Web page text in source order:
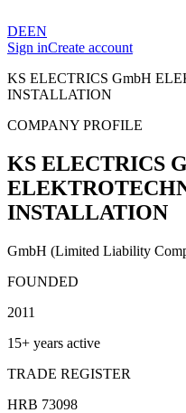
DEEN
Sign inCreate account
KS ELECTRICS GmbH
INSTALLATION
COMPANY PROFILE
KS ELECTRICS
INSTALLATION
GmbH (Limited Liability
FOUNDED
2011
15+ years active
TRADE REGISTER
HRB 73098